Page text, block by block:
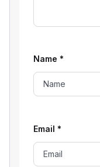
Name *
Email *